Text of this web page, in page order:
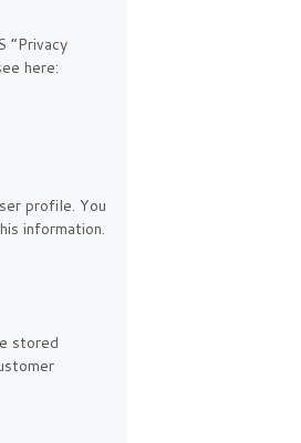
“Privacy
here:
profile. You
information.
stored